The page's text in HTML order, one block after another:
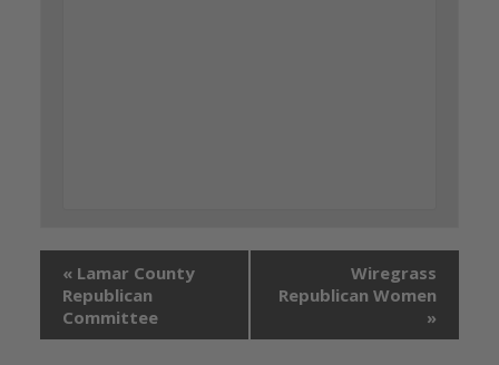
« Lamar County
Republican
Committee
Wiregrass
Republican Women
»